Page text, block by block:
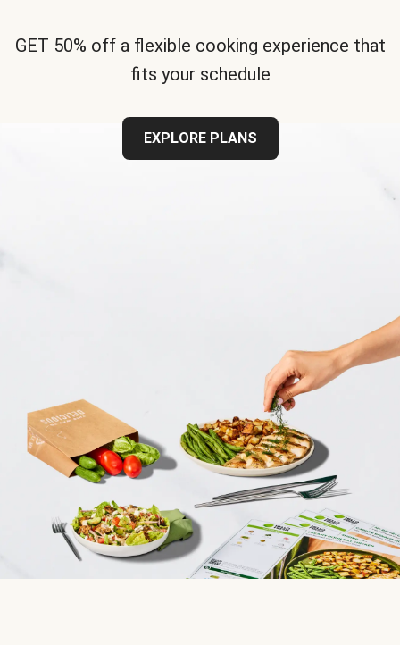
GET 50% off a flexible cooking experience that
fits your schedule
EXPLORE PLANS